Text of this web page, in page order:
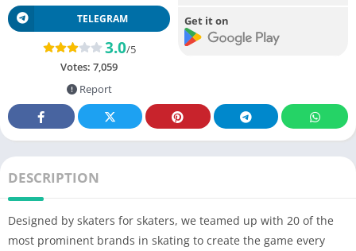
TELEGRAM
3.0/5
Votes: 7,059
Report
Get it on
DESCRIPTION
Designed by skaters for skaters, we teamed up with 20 of the
most prominent brands in skating to create the game every